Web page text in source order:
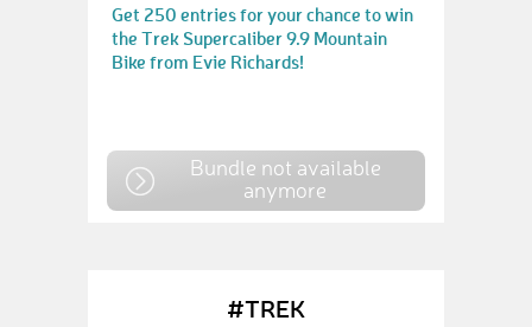
Get 250 entries for your chance to win
the Trek Supercaliber 9.9 Mountain
Bike from Evie Richards!
Bundle not available
anymore
#TREK